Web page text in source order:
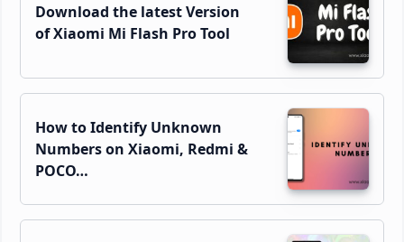
Download the latest Version
of Xiaomi Mi Flash Pro Tool
How to Identify Unknown
Numbers on Xiaomi, Redmi &
POCO…